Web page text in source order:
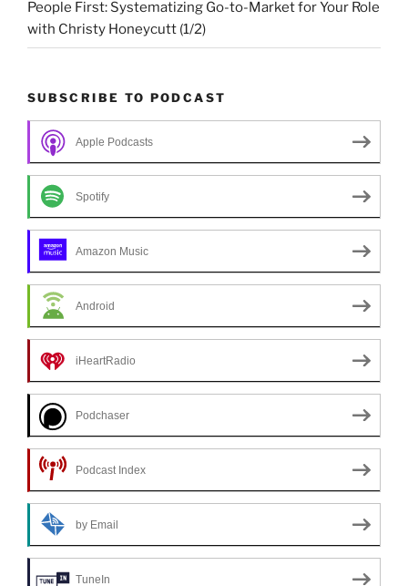
People First: Systematizing Go-to-Market for Your Role
with Christy Honeycutt (1/2)
SUBSCRIBE TO PODCAST
Apple Podcasts
Spotify
Amazon Music
Android
iHeartRadio
Podchaser
Podcast Index
by Email
TuneIn